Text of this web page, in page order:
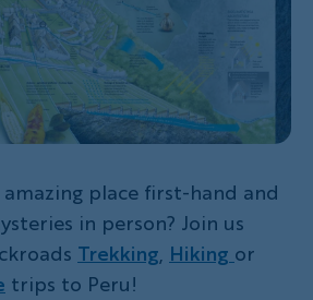
place first-hand and
in person? Join us
Trekking, Hiking or
trips to Peru!